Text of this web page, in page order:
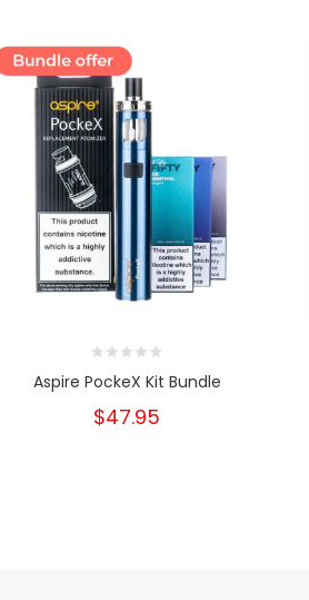
Aspire PockeX Kit Bundle
$47.95